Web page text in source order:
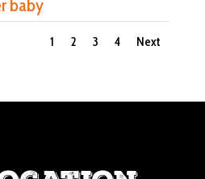
1 2 3 4 Next